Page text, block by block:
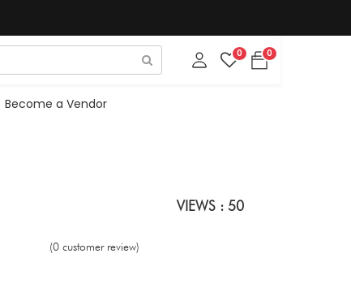
0 0
Become a Vendor
VIEWS : 50
(0 customer review)